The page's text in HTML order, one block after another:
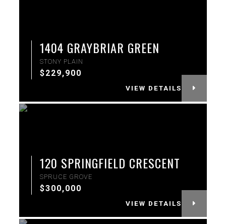
1404 GRAYBRIAR GREEN
STONY PLAIN
$229,900
VIEW DETAILS
More Info
120 SPRINGFIELD CRESCENT
SPRUCE GROVE
$300,000
VIEW DETAILS